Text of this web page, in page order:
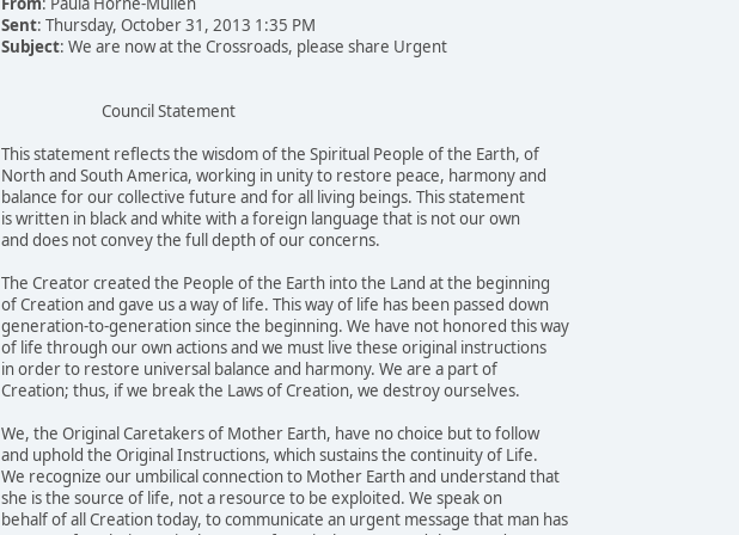
Sent: Thursday, October 31, 2013 1:35 PM
Subject: We are now at the Crossroads, please share Urgent
Council Statement
This statement reflects the wisdom of the Spiritual People of the Earth, of
North and South America, working in unity to restore peace, harmony and
balance for our collective future and for all living beings. This statement
is written in black and white with a foreign language that is not our own
and does not convey the full depth of our concerns.
The Creator created the People of the Earth into the Land at the beginning
of Creation and gave us a way of life. This way of life has been passed down
generation-to-generation since the beginning. We have not honored this way
of life through our own actions and we must live these original instructions
in order to restore universal balance and harmony. We are a part of
Creation; thus, if we break the Laws of Creation, we destroy ourselves.
We, the Original Caretakers of Mother Earth, have no choice but to follow
and uphold the Original Instructions, which sustains the continuity of Life.
We recognize our umbilical connection to Mother Earth and understand that
she is the source of life, not a resource to be exploited. We speak on
behalf of all Creation today, to communicate an urgent message that man has